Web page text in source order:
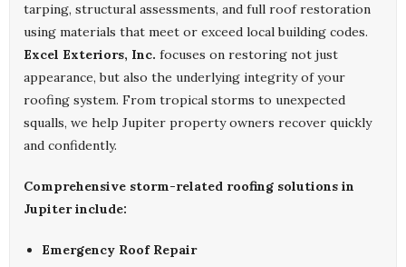
tarping, structural assessments, and full roof restoration
using materials that meet or exceed local building codes.
Excel Exteriors, Inc. focuses on restoring not just
appearance, but also the underlying integrity of your
roofing system. From tropical storms to unexpected
squalls, we help Jupiter property owners recover quickly
and confidently.
Comprehensive storm-related roofing solutions in
Jupiter include:
Emergency Roof Repair